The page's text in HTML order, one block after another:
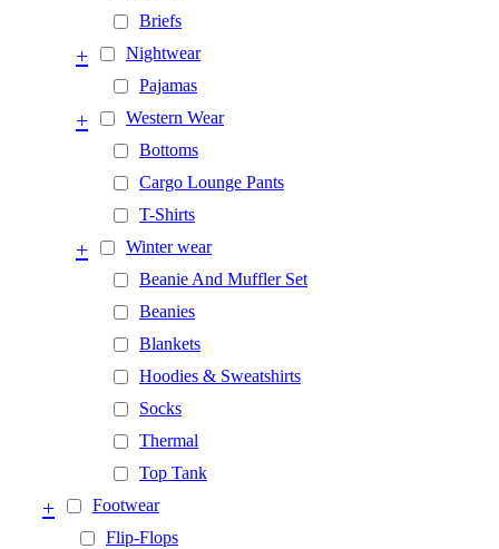
Briefs
Nightwear
+
Pajamas
Western Wear
+
Bottoms
Cargo Lounge Pants
T-Shirts
Winter wear
+
Beanie And Muffler Set
Beanies
Blankets
Hoodies & Sweatshirts
Socks
Thermal
Top Tank
Footwear
+
Flip-Flops